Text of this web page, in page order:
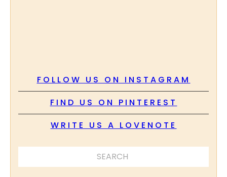
FOLLOW US ON INSTAGRAM
FIND US ON PINTEREST
WRITE US A LOVENOTE